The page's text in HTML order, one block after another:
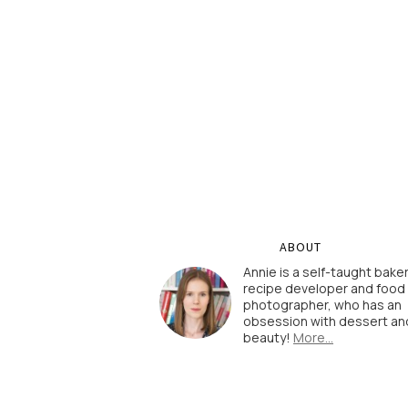
ABOUT
Annie is a self-taught
recipe developer and food
photographer, who has an
obsession with dessert
beauty! More…